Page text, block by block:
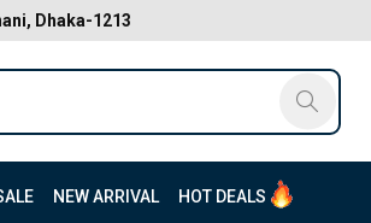
Dhaka-1213
NEW ARRIVAL HOT DEALS